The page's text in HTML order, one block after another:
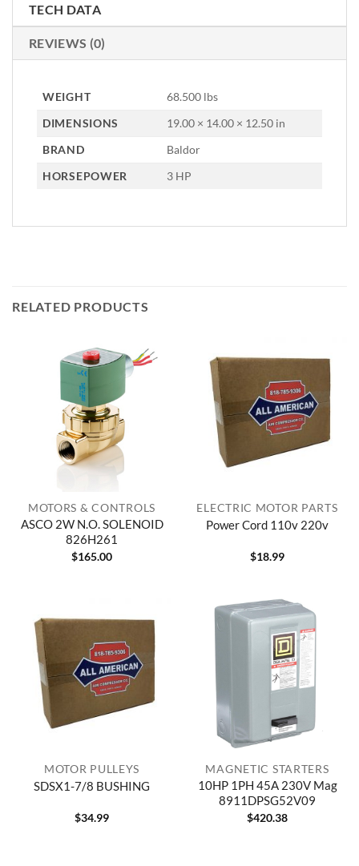
TECH DATA
REVIEWS (0)
WEIGHT
68.500 lbs
DIMENSIONS
19.00 × 14.00 × 12.50 in
BRAND
Baldor
HORSEPOWER
3 HP
RELATED PRODUCTS
MOTORS & CONTROLS
ASCO 2W N.O. SOLENOID
826H261
$165.00
ELECTRIC MOTOR PARTS
Power Cord 110v 220v
$18.99
MOTOR PULLEYS
SDSX1-7/8 BUSHING
$34.99
MAGNETIC STARTERS
10HP 1PH 45A 230V Mag
8911DPSG52V09
$420.38